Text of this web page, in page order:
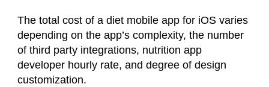
The total cost of a diet mobile app for iOS varies
depending on the app’s complexity, the number
of third party integrations, nutrition app
developer hourly rate, and degree of design
customization.